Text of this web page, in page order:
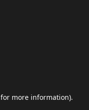
for more information).